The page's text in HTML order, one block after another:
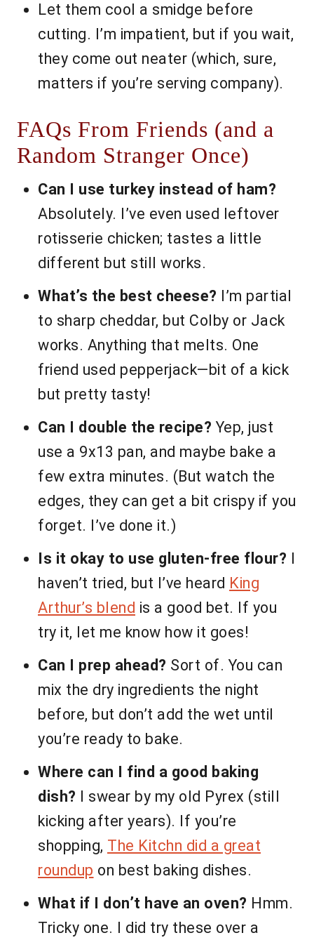
Let them cool a smidge before
cutting. I’m impatient, but if you wait,
they come out neater (which, sure,
matters if you’re serving company).
FAQs From Friends (and a
Random Stranger Once)
Can I use turkey instead of ham?
Absolutely. I’ve even used leftover
rotisserie chicken; tastes a little
different but still works.
What’s the best cheese? I’m partial
to sharp cheddar, but Colby or Jack
works. Anything that melts. One
friend used pepperjack—bit of a kick
but pretty tasty!
Can I double the recipe? Yep, just
use a 9x13 pan, and maybe bake a
few extra minutes. (But watch the
edges, they can get a bit crispy if you
forget. I’ve done it.)
Is it okay to use gluten-free flour?
haven’t tried, but I’ve heard King
Arthur’s blend is a good bet. If you
try it, let me know how it goes!
Can I prep ahead? Sort of. You can
mix the dry ingredients the night
before, but don’t add the wet until
you’re ready to bake.
Where can I find a good baking
dish? I swear by my old Pyrex (still
kicking after years). If you’re
shopping, The Kitchn did a great
roundup on best baking dishes.
What if I don’t have an oven? Hmm.
Tricky one. I did try these over a